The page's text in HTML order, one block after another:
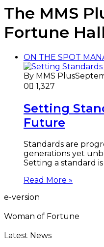
The MMS
Fortune
ON THE SPOT
By MMS Plus
0
1,327
Setting
Future
Standards are
generations yet
Setting a standard
Read More »
e-version
Woman of Fortune
Latest News